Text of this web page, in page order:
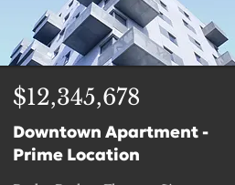
$12,345,678
Downtown Apartment -
Prime Location